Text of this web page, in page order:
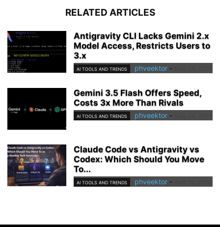
RELATED ARTICLES
Antigravity CLI Lacks Gemini 2.x
Model Access, Restricts Users to
3.x
AI TOOLS AND TRENDS phveektor -
Gemini 3.5 Flash Offers Speed,
Costs 3x More Than Rivals
AI TOOLS AND TRENDS phveektor -
Claude Code vs Antigravity vs
Codex: Which Should You Move
To...
AI TOOLS AND TRENDS phveektor -